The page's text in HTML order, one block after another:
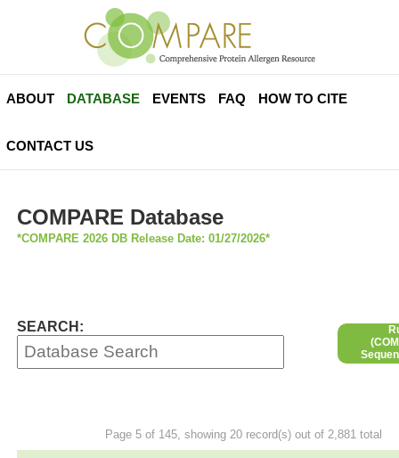
ABOUT DATABASE EVENTS FAQ HOW TO CITE
CONTACT US
COMPARE Database
*COMPARE 2026 DB Release Date: 01/27/2026*
SEARCH:
Page 5 of 145, showing 20 record(s) out of 2,881 total